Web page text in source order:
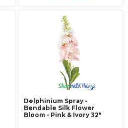
Delphinium Spray -
Bendable Silk Flower
Bloom - Pink & Ivory 32"